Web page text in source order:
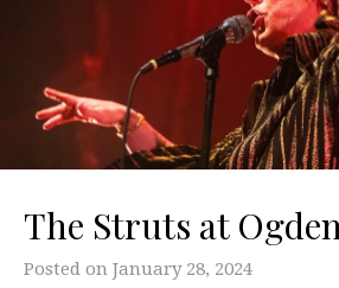
The Struts at
Posted on January 28, 2024